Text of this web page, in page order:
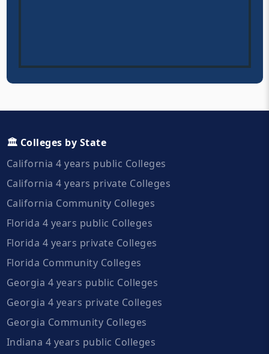
🏛️ Colleges by State
California 4 years public Colleges
California 4 years private Colleges
California Community Colleges
Florida 4 years public Colleges
Florida 4 years private Colleges
Florida Community Colleges
Georgia 4 years public Colleges
Georgia 4 years private Colleges
Georgia Community Colleges
Indiana 4 years public Colleges